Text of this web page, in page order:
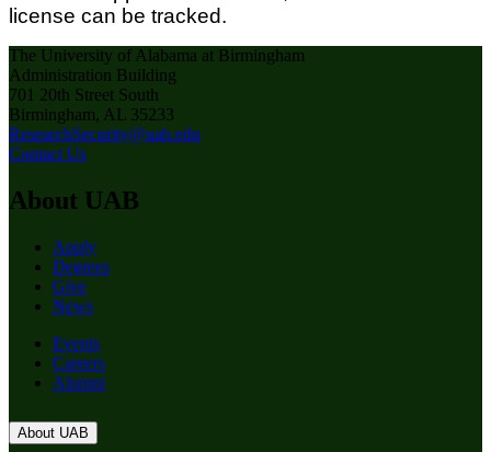
license can be tracked.
The University of Alabama at Birmingham
Administration Building
701 20th Street South
Birmingham, AL 35233
ResearchSecurity@uab.edu
Contact Us
About UAB
Apply
Degrees
Give
News
Events
Careers
Alumni
About UAB